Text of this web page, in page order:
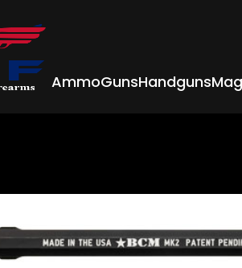
AmmoGunsHandguns